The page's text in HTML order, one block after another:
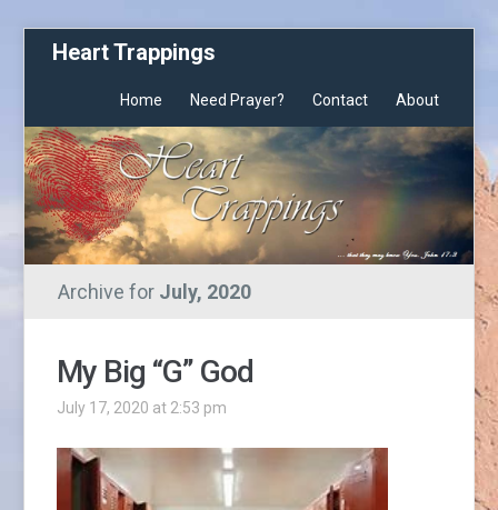
Heart Trappings
Home Need Prayer? Contact About
Archive for July, 2020
My Big “G” God
July 17, 2020 at 2:53 pm